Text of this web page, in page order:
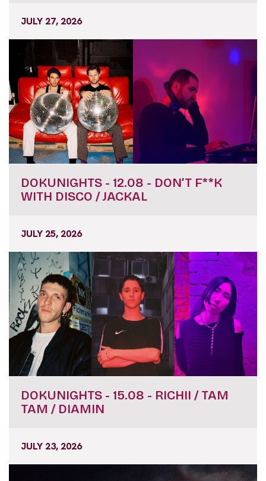
JULY 27, 2026
DOKUNIGHTS - 12.08 - DON’T F**K
WITH DISCO / JACKAL
JULY 25, 2026
DOKUNIGHTS - 15.08 - RICHII / TAM
TAM / DIAMIN
JULY 23, 2026